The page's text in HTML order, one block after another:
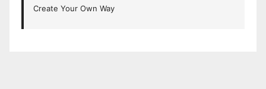
Create Your Own Way